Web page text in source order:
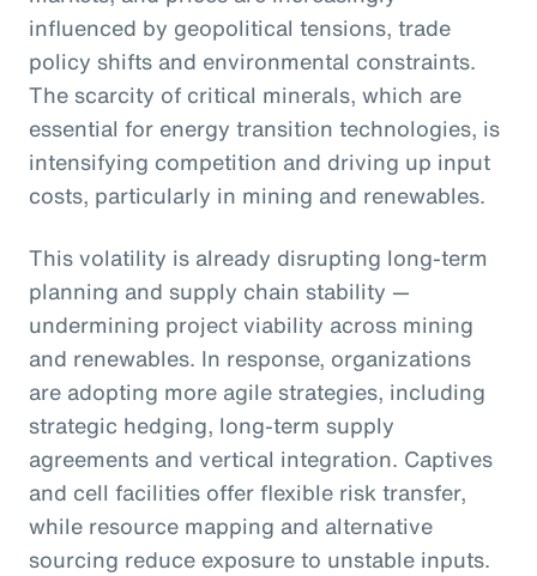
influenced by geopolitical tensions, trade
policy shifts and environmental constraints.
The scarcity of critical minerals, which are
essential for energy transition technologies, is
intensifying competition and driving up input
costs, particularly in mining and renewables.
This volatility is already disrupting long-term
planning and supply chain stability —
undermining project viability across mining
and renewables. In response, organizations
are adopting more agile strategies, including
strategic hedging, long-term supply
agreements and vertical integration. Captives
and cell facilities offer flexible risk transfer,
while resource mapping and alternative
sourcing reduce exposure to unstable inputs.